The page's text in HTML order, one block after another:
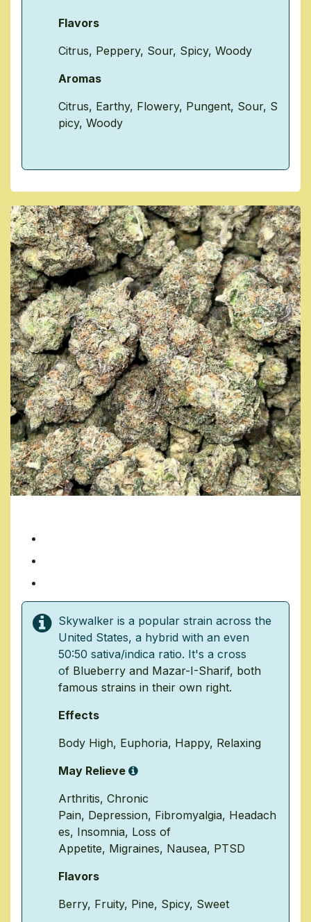
Flavors
Citrus, Peppery, Sour, Spicy, Woody
Aromas
Citrus, Earthy, Flowery, Pungent, Sour, S
picy, Woody
Skywalker is a popular strain across the
United States, a hybrid with an even
50:50 sativa/indica ratio. It's a cross
of Blueberry and Mazar-I-Sharif, both
famous strains in their own right.
Effects
Body High, Euphoria, Happy, Relaxing
May Relieve
Arthritis, Chronic
Pain, Depression, Fibromyalgia, Headach
es, Insomnia, Loss of
Appetite, Migraines, Nausea, PTSD
Flavors
Berry, Fruity, Pine, Spicy, Sweet